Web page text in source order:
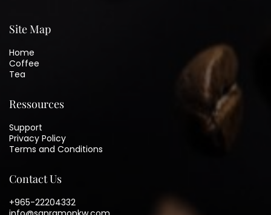
Site Map
Home
Coffee
Tea
Ressources
Support
Privacy Policy
Terms and Conditions
Contact Us
+965-22204332